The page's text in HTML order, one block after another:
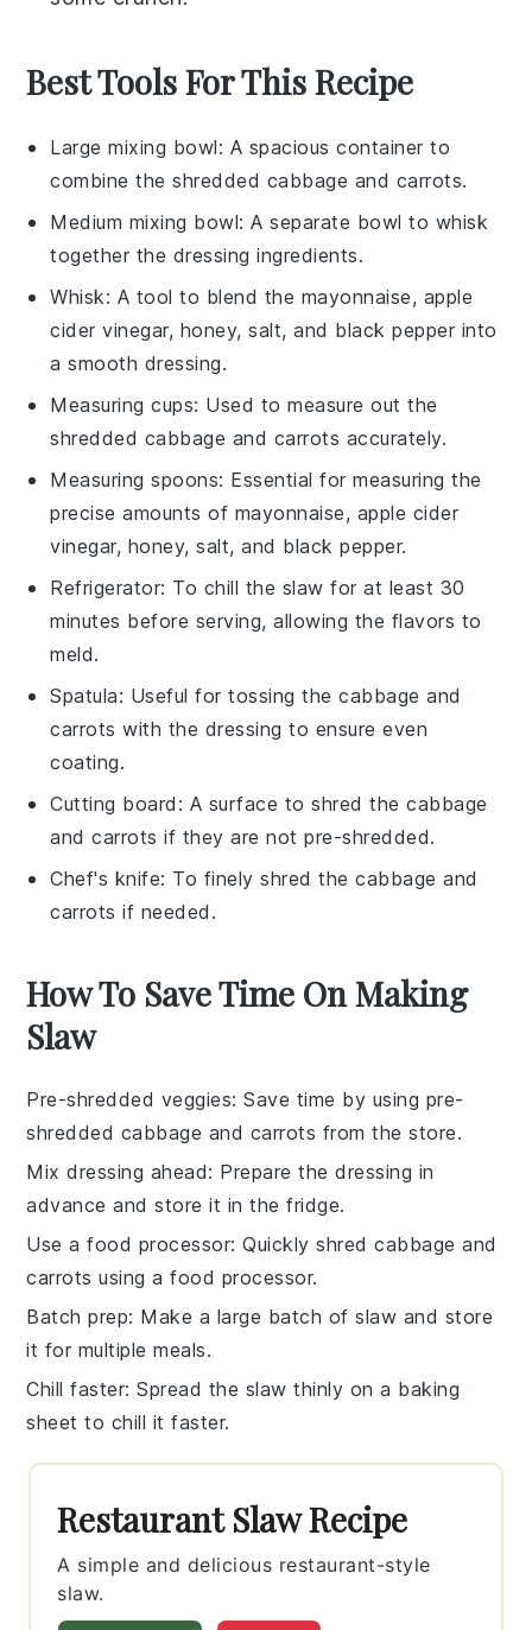
Best Tools For This Recipe
Large mixing bowl: A spacious container to
combine the shredded cabbage and carrots.
Medium mixing bowl: A separate bowl to whisk
together the dressing ingredients.
Whisk: A tool to blend the mayonnaise, apple
cider vinegar, honey, salt, and black pepper into
a smooth dressing.
Measuring cups: Used to measure out the
shredded cabbage and carrots accurately.
Measuring spoons: Essential for measuring the
precise amounts of mayonnaise, apple cider
vinegar, honey, salt, and black pepper.
Refrigerator: To chill the slaw for at least 30
minutes before serving, allowing the flavors to
meld.
Spatula: Useful for tossing the cabbage and
carrots with the dressing to ensure even
coating.
Cutting board : A surface to shred the cabbage
and carrots if they are not pre-shredded.
Chef's knife: To finely shred the cabbage and
carrots if needed.
How To Save Time On Making
Slaw
Pre-shredded veggies: Save time by using pre-
shredded cabbage and carrots from the store.
Mix dressing ahead: Prepare thedressing in
advance and store it in the fridge.
Use a food processor: Quickly shredcabbage and
carrots using afood processor.
Batch prep: Make a large batch ofslaw and store
it for multiple meals.
Chill faster: Spread the slaw thinly on a baking
sheet to chill it faster.
Restaurant Slaw Recipe
A simple and delicious restaurant-style
slaw.